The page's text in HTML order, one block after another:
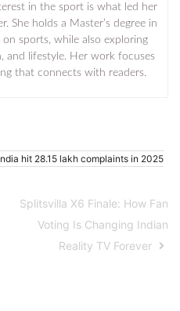
in the sport is what led her
She holds a Master’s degree in
sports, while also exploring
and lifestyle. Her work focuses
that connects with readers.
hit 28.15 lakh complaints in 2025
Splitsvilla X6 Finale: How Fan
Voting Is Changing Indian
Reality TV Forever